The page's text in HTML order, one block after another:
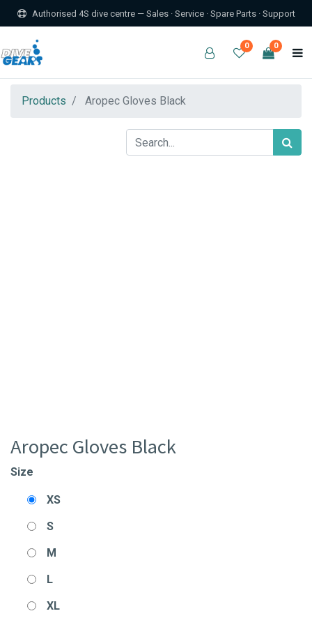
Authorised 4S dive centre — Sales · Service · Spare Parts · Support
0 0
Products Aropec Gloves Black
Aropec Gloves Black
Size
XS
S
M
L
XL